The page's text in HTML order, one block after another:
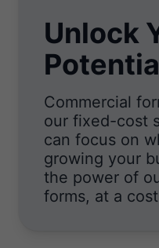
Unlock
Commercial
our fixed-cost
can focus on
growing your
the power of
forms, at a